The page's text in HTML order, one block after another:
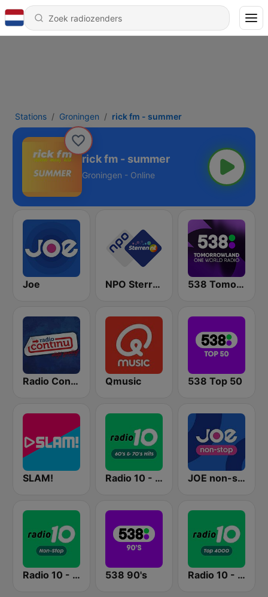
Stations Groningen rick fm - summer
rick fm - summer
Groningen - Online
Joe NPO Sterren 538 Tomorrowland One World Radio
Radio Continu Qmusic 538 Top 50
SLAM! Radio 10 - 60s & 70s Hits JOE non-stop
Radio 10 - Non-stop 538 90's Radio 10 - Top 4000